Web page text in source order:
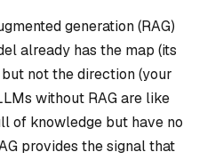
generation (RAG)
already has the map (its
not the direction (your
without RAG are like
of knowledge but have no
provides the signal that